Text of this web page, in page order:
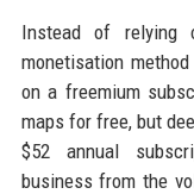
Instead of relying
monetisation
on a freemium
maps for free, but
$52 annual
business from the